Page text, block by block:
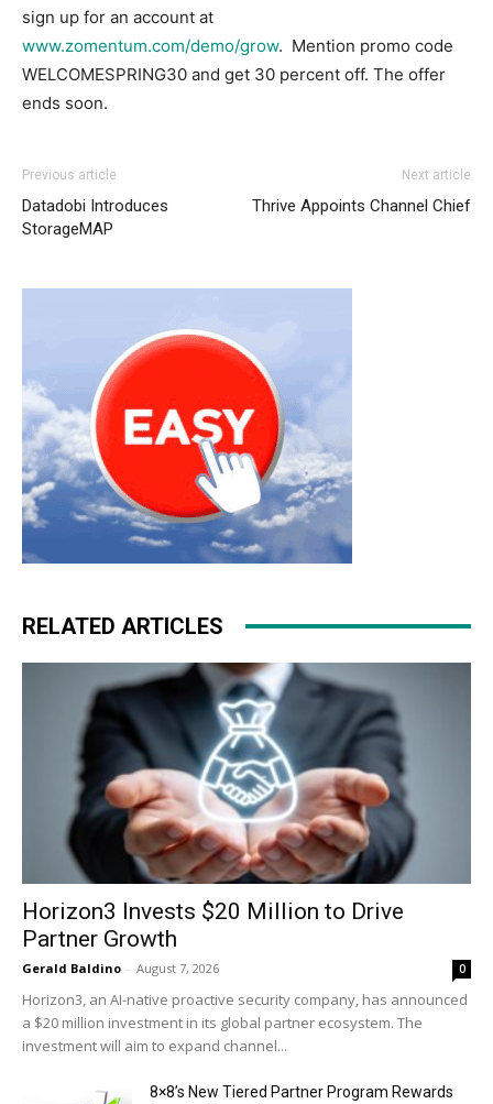
sign up for an account at
www.zomentum.com/demo/grow. Mention promo code
WELCOMESPRING30 and get 30 percent off. The offer
ends soon.
Previous article
Datadobi Introduces
StorageMAP
Next article
Thrive Appoints Channel Chief
RELATED ARTICLES
Horizon3 Invests $20 Million to Drive
Partner Growth
Gerald Baldino - August 7, 2026 0
Horizon3, an AI-native proactive security company, has announced
a $20 million investment in its global partner ecosystem. The
investment will aim to expand channel...
8×8’s New Tiered Partner Program Rewards